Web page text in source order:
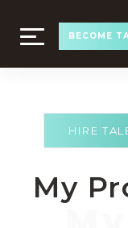
TOGGLE
NAVIGATION
BECOME
HIRE
My